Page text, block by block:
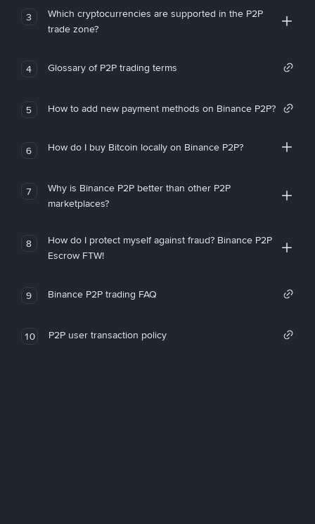
3
Which cryptocurrencies are supported in the P2P
trade zone?
4 Glossary of P2P trading terms
5 How to add new payment methods on Binance P2P?
6 How do I buy Bitcoin locally on Binance P2P?
7
Why is Binance P2P better than other P2P
marketplaces?
8
How do I protect myself against fraud? Binance P2P
Escrow FTW!
9 Binance P2P trading FAQ
10 P2P user transaction policy